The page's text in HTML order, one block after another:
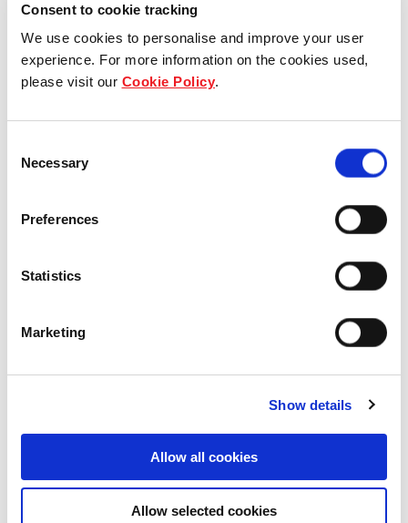
Consent to cookie tracking
We use cookies to personalise and improve your user
experience. For more information on the cookies used,
please visit our Cookie Policy.
Selection
Necessary
Preferences
Statistics
Marketing
Show details
Allow all cookies
Allow selected cookies
Our group structure
Our Board & management
Our history